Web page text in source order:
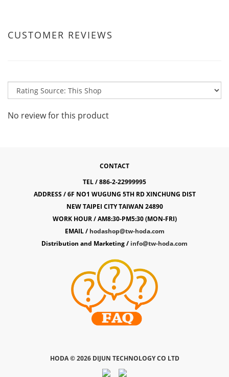
CUSTOMER REVIEWS
No review for this product
CONTACT
TEL / 886-2-22999995
ADDRESS / 6F NO1 WUGUNG 5TH RD XINCHUNG DIST
NEW TAIPEI CITY TAIWAN 24890
WORK HOUR / AM8:30-PM5:30 (MON-FRI)
EMAIL / hodashop@tw-hoda.com
Distribution and Marketing / info@tw-hoda.com
HODA ©2026 DIJUN TECHNOLOGY CO LTD